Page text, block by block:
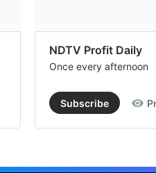
NDTV Profit Daily
Once every afternoon
Subscribe